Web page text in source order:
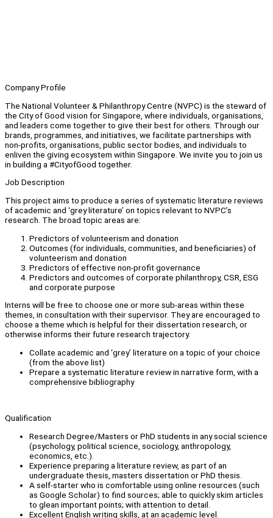
Company Profile
The National Volunteer & Philanthropy Centre (NVPC) is the steward of
the City of Good vision for Singapore, where individuals, organisations,
and leaders come together to give their best for others. Through our
brands, programmes, and initiatives, we facilitate partnerships with
non-profits, organisations, public sector bodies, and individuals to
enliven the giving ecosystem within Singapore. We invite you to join us
in building a #CityofGood together.
Job Description
This project aims to produce a series of systematic literature reviews
of academic and ‘grey literature’ on topics relevant to NVPC’s
research. The broad topic areas are:
Predictors of volunteerism and donation
Outcomes (for individuals, communities, and beneficiaries) of
volunteerism and donation
Predictors of effective non-profit governance
Predictors and outcomes of corporate philanthropy, CSR, ESG
and corporate purpose
Interns will be free to choose one or more sub-areas within these
themes, in consultation with their supervisor. They are encouraged to
choose a theme which is helpful for their dissertation research, or
otherwise informs their future research trajectory.
Collate academic and ‘grey’ literature on a topic of your choice
(from the above list)
Prepare a systematic literature review in narrative form, with a
comprehensive bibliography
Qualification
Research Degree/Masters or PhD students in any social science
(psychology, political science, sociology, anthropology,
economics, etc.).
Experience preparing a literature review, as part of an
undergraduate thesis, masters dissertation or PhD thesis.
A self-starter who is comfortable using online resources (such
as Google Scholar) to find sources; able to quickly skim articles
to glean important points; with attention to detail.
Excellent English writing skills, at an academic level.